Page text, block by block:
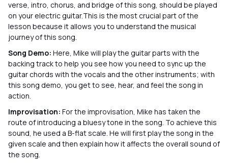
verse, intro, chorus, and bridge of this song, should be played
on your electric guitar.This is the most crucial part of the
lesson because it allows you to understand the musical
journey of this song.
Song Demo: Here, Mike will play the guitar parts with the
backing track to help you see how you need to sync up the
guitar chords with the vocals and the other instruments; with
this song demo, you get to see, hear, and feel the song in
action.
Improvisation: For the improvisation, Mike has taken the
route of introducing a bluesy tone in the song. To achieve this
sound, he used a B-flat scale. He will first play the song in the
given scale and then explain how it affects the overall sound of
the song.